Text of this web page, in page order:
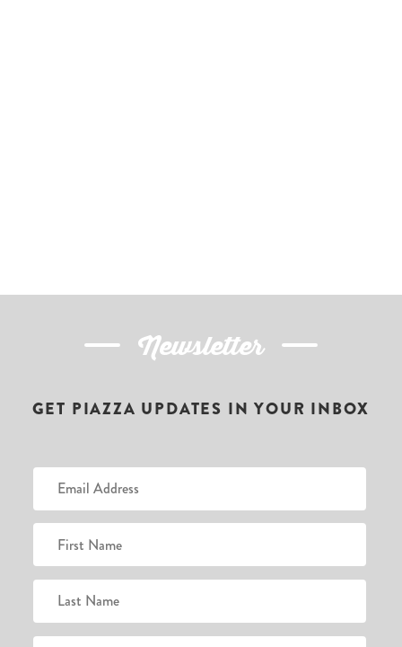
Newsletter
GET PIAZZA UPDATES IN YOUR INBOX